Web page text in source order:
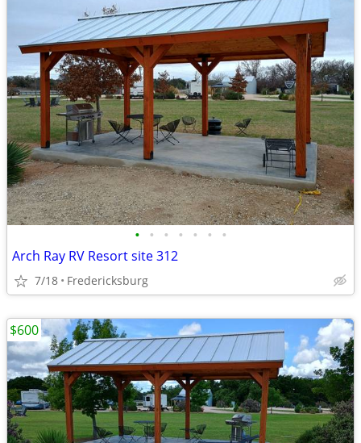
• • • • • • •
Arch Ray RV Resort site 312
7/18 Fredericksburg
$600